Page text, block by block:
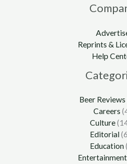
Reprints &
Help
Beer Reviews
Careers
Culture
Editorial
Education
Entertainment